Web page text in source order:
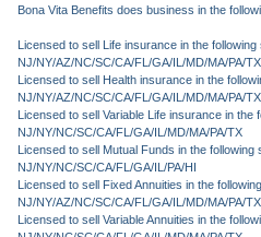
Bona Vita Benefits does business in the
Licensed to sell Life insurance in the following
NJ/NY/AZ/NC/SC/CA/FL/GA/IL/MD/MA/PA/TX
Licensed to sell Health insurance in the
NJ/NY/AZ/NC/SC/CA/FL/GA/IL/MD/MA/PA/TX
Licensed to sell Variable Life insurance in the
NJ/NY/NC/SC/CA/FL/GA/IL/MD/MA/PA/TX
Licensed to sell Mutual Funds in the following
NJ/NY/NC/SC/CA/FL/GA/IL/PA/HI
Licensed to sell Fixed Annuities in the
NJ/NY/AZ/NC/SC/CA/FL/GA/IL/MD/MA/PA/TX
Licensed to sell Variable Annuities in the